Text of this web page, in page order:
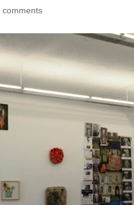
comments